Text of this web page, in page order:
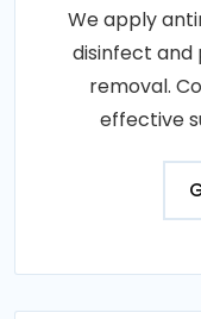
We apply
disinfect
removal.
effective